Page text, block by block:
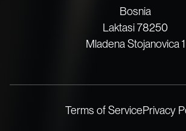
Bosnia
Laktasi 78250
Mladena Stojanovica 1
Terms of ServicePrivacy